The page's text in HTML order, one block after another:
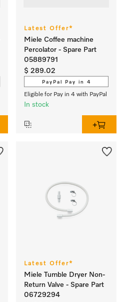
Latest Offer*
Miele Coffee machine
Percolator - Spare Part
05889791
$ 289.02
PayPal Pay in 4
Eligible for Pay in 4 with PayPal
In stock
Latest Offer*
Miele Tumble Dryer Non-
Return Valve - Spare Part
06729294